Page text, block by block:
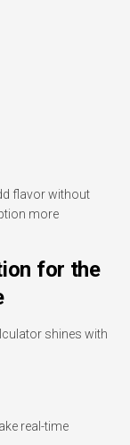
flavor without
more
for the
shines with
real-time